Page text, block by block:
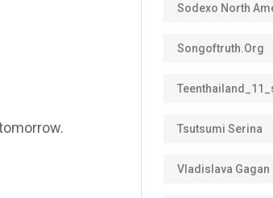
Sodexo North
Songoftruth.org
Tsutsumi Serina
Vladislava Gagan